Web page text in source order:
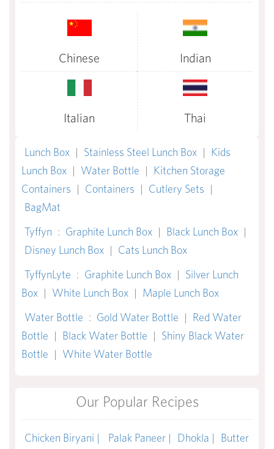
Chinese Indian
Italian Thai
Lunch Box | Stainless Steel Lunch Box | Kids
Lunch Box | Water Bottle | Kitchen Storage
Containers | Containers | Cutlery Sets |
BagMat
Tyffyn : Graphite Lunch Box | Black Lunch Box |
Disney Lunch Box | Cats Lunch Box
TyffynLyte : Graphite Lunch Box | Silver Lunch
Box | White Lunch Box | Maple Lunch Box
Water Bottle : Gold Water Bottle | Red Water
Bottle | Black Water Bottle | Shiny Black Water
Bottle | White Water Bottle
Our Popular Recipes
Chicken Biryani | Palak Paneer | Dhokla |
Butter